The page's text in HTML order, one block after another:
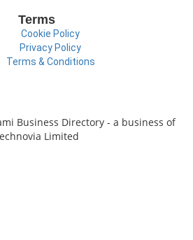
Terms
Cookie Policy
Privacy Policy
Terms & Conditions
Business Directory - a business of
Limited